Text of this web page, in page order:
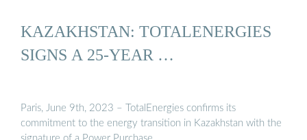
KAZAKHSTAN: TOTALENERGIES
SIGNS A 25-YEAR …
Paris, June 9th, 2023 – TotalEnergies confirms its
commitment to the energy transition in Kazakhstan with the